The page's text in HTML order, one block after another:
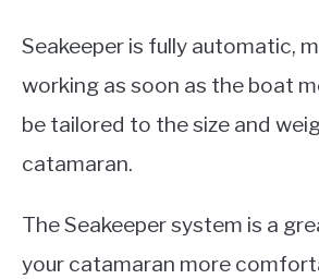
Seakeeper is fully automatic,
working as soon as the boat
be tailored to the size and
catamaran.
The Seakeeper system is a
your catamaran more